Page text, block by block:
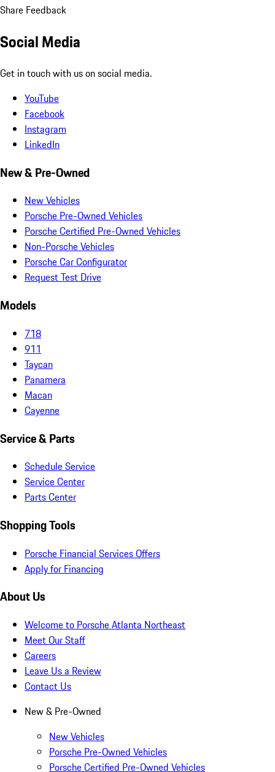
Share Feedback
Social Media
Get in touch with us on social media.
YouTube
Facebook
Instagram
LinkedIn
New & Pre-Owned
New Vehicles
Porsche Pre-Owned Vehicles
Porsche Certified Pre-Owned Vehicles
Non-Porsche Vehicles
Porsche Car Configurator
Request Test Drive
Models
718
911
Taycan
Panamera
Macan
Cayenne
Service & Parts
Schedule Service
Service Center
Parts Center
Shopping Tools
Porsche Financial Services Offers
Apply for Financing
About Us
Welcome to Porsche Atlanta Northeast
Meet Our Staff
Careers
Leave Us a Review
Contact Us
New & Pre-Owned
New Vehicles
Porsche Pre-Owned Vehicles
Porsche Certified Pre-Owned Vehicles